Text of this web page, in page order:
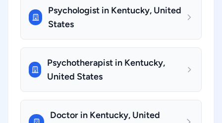
Psychologist in Kentucky, United
States
Psychotherapist in Kentucky,
United States
Doctor in Kentucky, United